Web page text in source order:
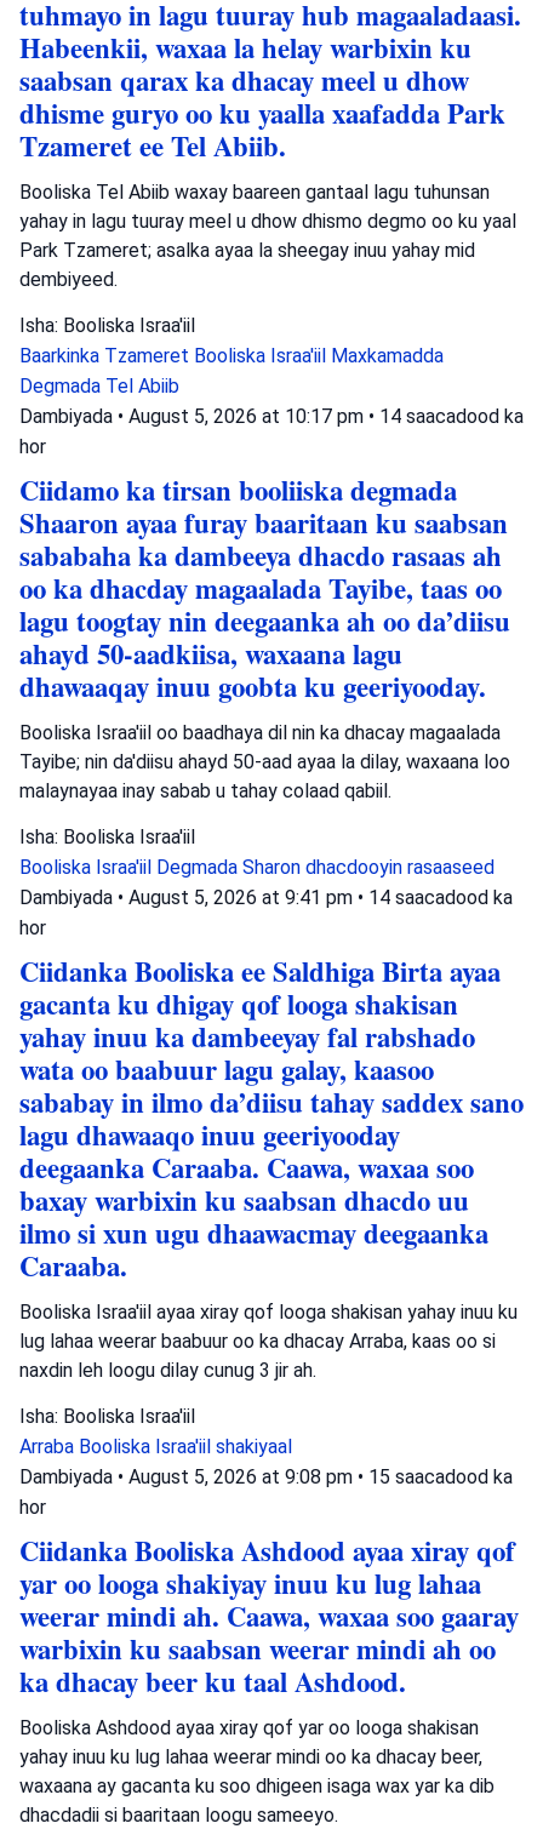
tuhmayo in lagu tuuray hub magaaladaasi.
Habeenkii, waxaa la helay warbixin ku
saabsan qarax ka dhacay meel u dhow
dhisme guryo oo ku yaalla xaafadda Park
Tzameret ee Tel Abiib.
Booliska Tel Abiib waxay baareen gantaal lagu tuhunsan
yahay in lagu tuuray meel u dhow dhismo degmo oo ku yaal
Park Tzameret; asalka ayaa la sheegay inuu yahay mid
dembiyeed.
Isha: Booliska Israa'iil
Baarkinka Tzameret Booliska Israa'iil Maxkamadda
Degmada Tel Abiib
Dambiyada • August 5, 2026 at 10:17 pm • 14 saacadood ka
hor
Ciidamo ka tirsan booliiska degmada
Shaaron ayaa furay baaritaan ku saabsan
sababaha ka dambeeya dhacdo rasaas ah
oo ka dhacday magaalada Tayibe, taas oo
lagu toogtay nin deegaanka ah oo da’diisu
ahayd 50-aadkiisa, waxaana lagu
dhawaaqay inuu goobta ku geeriyooday.
Booliska Israa'iil oo baadhaya dil nin ka dhacay magaalada
Tayibe; nin da'diisu ahayd 50-aad ayaa la dilay, waxaana loo
malaynayaa inay sabab u tahay colaad qabiil.
Isha: Booliska Israa'iil
Booliska Israa'iil Degmada Sharon dhacdooyin rasaaseed
Dambiyada • August 5, 2026 at 9:41 pm • 14 saacadood ka
hor
Ciidanka Booliska ee Saldhiga Birta ayaa
gacanta ku dhigay qof looga shakisan
yahay inuu ka dambeeyay fal rabshado
wata oo baabuur lagu galay, kaasoo
sababay in ilmo da’diisu tahay saddex sano
lagu dhawaaqo inuu geeriyooday
deegaanka Caraaba. Caawa, waxaa soo
baxay warbixin ku saabsan dhacdo uu
ilmo si xun ugu dhaawacmay deegaanka
Caraaba.
Booliska Israa'iil ayaa xiray qof looga shakisan yahay inuu ku
lug lahaa weerar baabuur oo ka dhacay Arraba, kaas oo si
naxdin leh loogu dilay cunug 3 jir ah.
Isha: Booliska Israa'iil
Arraba Booliska Israa'iil shakiyaal
Dambiyada • August 5, 2026 at 9:08 pm • 15 saacadood ka
hor
Ciidanka Booliska Ashdood ayaa xiray qof
yar oo looga shakiyay inuu ku lug lahaa
weerar mindi ah. Caawa, waxaa soo gaaray
warbixin ku saabsan weerar mindi ah oo
ka dhacay beer ku taal Ashdood.
Booliska Ashdood ayaa xiray qof yar oo looga shakisan
yahay inuu ku lug lahaa weerar mindi oo ka dhacay beer,
waxaana ay gacanta ku soo dhigeen isaga wax yar ka dib
dhacdadii si baaritaan loogu sameeyo.